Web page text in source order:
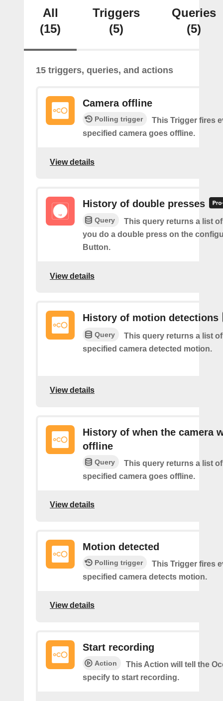
All
(15)
Triggers
(5)
Queries
(5)
15 triggers, queries, and actions
Camera offline
Polling trigger
This Trigger fires
specified camera goes offline.
View details
History of double presses
Query
This query returns a list
you do a double press on the
Button.
View details
History of motion detections
Query
This query returns a list
specified camera detected motion.
View details
History of when the camera
offline
Query
This query returns a list
specified camera goes offline.
View details
Motion detected
Polling trigger
This Trigger fires
specified camera detects motion.
View details
Start recording
Action
This Action will tell the
specify to start recording.